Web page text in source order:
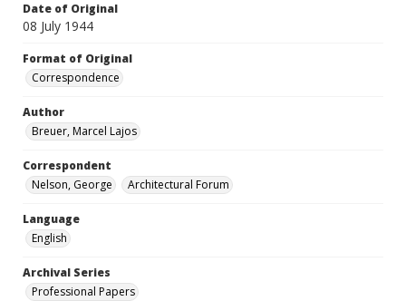
Date of Original
08 July 1944
Format of Original
Correspondence
Author
Breuer, Marcel Lajos
Correspondent
Nelson, George
Architectural Forum
Language
English
Archival Series
Professional Papers